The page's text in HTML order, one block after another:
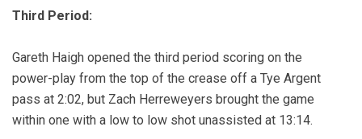
Third Period:
Gareth Haigh opened the third period scoring on the
power-play from the top of the crease off a Tye Argent
pass at 2:02, but Zach Herreweyers brought the game
within one with a low to low shot unassisted at 13:14.